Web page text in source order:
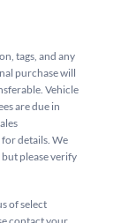
tags, and any
purchase will
Vehicle
are due in
details. We
please verify
of select